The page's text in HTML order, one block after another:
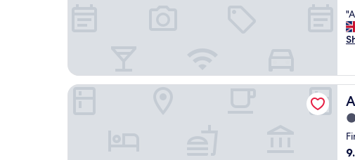
e
n
t
e
t
h
l
o
of
"
A
l
e
l
y
h
o
t
e
AMOY by Far East Hospitality